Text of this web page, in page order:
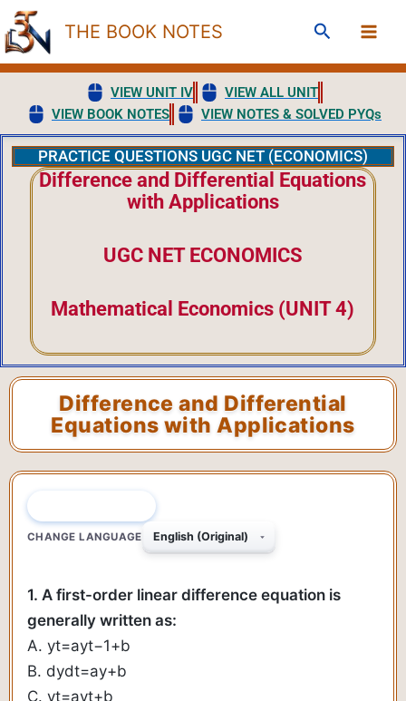
Skip
to
content
THE BOOK NOTES Search
VIEW UNIT IV
VIEW ALL UNIT
VIEW BOOK NOTES
VIEW NOTES & SOLVED PYQs
PRACTICE QUESTIONS UGC NET (ECONOMICS)
Difference and Differential Equations
with Applications
UGC NET ECONOMICS
Mathematical Economics (UNIT 4)
Difference and Differential
Equations with Applications
CHANGE LANGUAGE
1. A first-order linear difference equation is
generally written as:
A. yt=ayt−1+b
B. dydt=ay+b
C. yt=ayt+b